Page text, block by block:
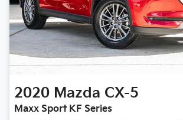
2020 Mazda CX-5
Maxx Sport KF Series